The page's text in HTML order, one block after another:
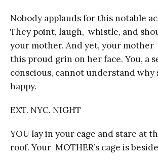
Nobody applauds for this notable
They point, laugh, whistle, and
your mother. And yet, your mother
this proud grin on her face. You, a
conscious, cannot understand why
happy.
EXT. NYC. NIGHT
YOU lay in your cage and stare at
roof. Your MOTHER’s cage is